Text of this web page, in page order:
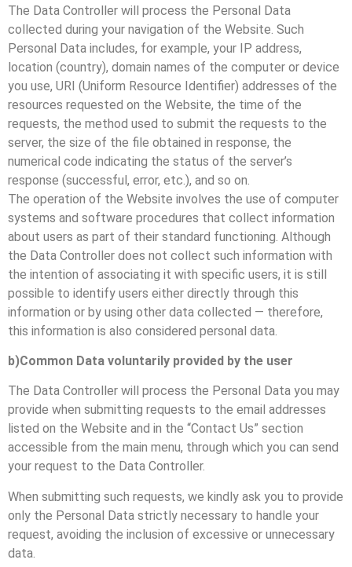
The Data Controller will process the Personal Data
collected during your navigation of the Website. Such
Personal Data includes, for example, your IP address,
location (country), domain names of the computer or device
you use, URI (Uniform Resource Identifier) addresses of the
resources requested on the Website, the time of the
requests, the method used to submit the requests to the
server, the size of the file obtained in response, the
numerical code indicating the status of the server’s
response (successful, error, etc.), and so on.
The operation of the Website involves the use of computer
systems and software procedures that collect information
about users as part of their standard functioning. Although
the Data Controller does not collect such information with
the intention of associating it with specific users, it is still
possible to identify users either directly through this
information or by using other data collected — therefore,
this information is also considered personal data.
b)Common Data voluntarily provided by the user
The Data Controller will process the Personal Data you may
provide when submitting requests to the email addresses
listed on the Website and in the “Contact Us” section
accessible from the main menu, through which you can send
your request to the Data Controller.
When submitting such requests, we kindly ask you to provide
only the Personal Data strictly necessary to handle your
request, avoiding the inclusion of excessive or unnecessary
data.